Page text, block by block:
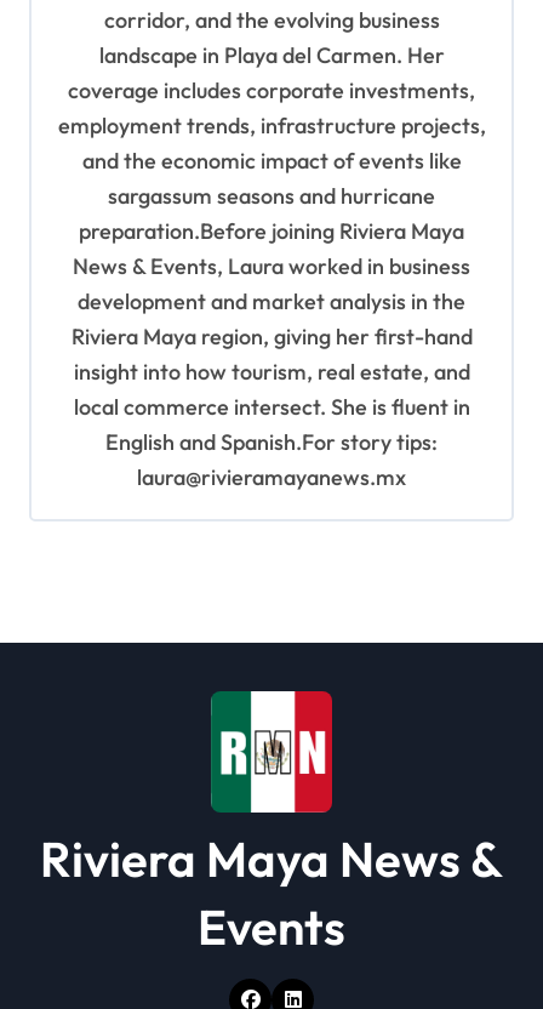
corridor, and the evolving business
landscape in Playa del Carmen. Her
coverage includes corporate investments,
employment trends, infrastructure projects,
and the economic impact of events like
sargassum seasons and hurricane
preparation.Before joining Riviera Maya
News & Events, Laura worked in business
development and market analysis in the
Riviera Maya region, giving her first-hand
insight into how tourism, real estate, and
local commerce intersect. She is fluent in
English and Spanish.For story tips:
laura@rivieramayanews.mx
Riviera Maya News &
Events